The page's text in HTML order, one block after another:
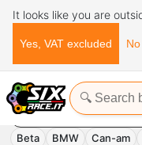
It looks like you are
Yes, VAT excluded
Home Evotech-
EVOTECH-
Beta
BMW Can-am